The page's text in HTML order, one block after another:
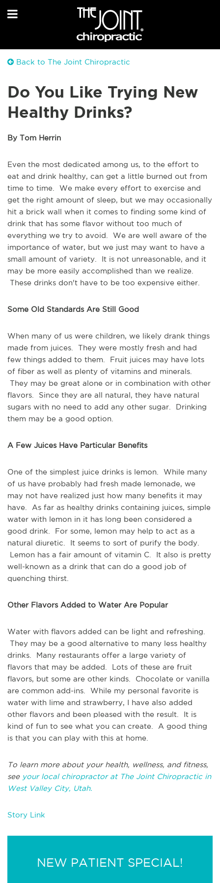
Back to The Joint Chiropractic
Do You Like Trying New
Healthy Drinks?
By Tom Herrin
Even the most dedicated among us, to the effort to
eat and drink healthy, can get a little burned out from
time to time. We make every effort to exercise and
get the right amount of sleep, but we may occasionally
hit a brick wall when it comes to finding some kind of
drink that has some flavor without too much of
everything we try to avoid. We are well aware of the
importance of water, but we just may want to have a
small amount of variety. It is not unreasonable, and it
may be more easily accomplished than we realize.
These drinks don't have to be too expensive either.
Some Old Standards Are Still Good
When many of us were children, we likely drank things
made from juices. They were mostly fresh and had
few things added to them. Fruit juices may have lots
of fiber as well as plenty of vitamins and minerals.
They may be great alone or in combination with other
flavors. Since they are all natural, they have natural
sugars with no need to add any other sugar. Drinking
them may be a good option.
A Few Juices Have Particular Benefits
One of the simplest juice drinks is lemon. While many
of us have probably had fresh made lemonade, we
may not have realized just how many benefits it may
have. As far as healthy drinks containing juices, simple
water with lemon in it has long been considered a
good drink. For some, lemon may help to act as a
natural diuretic. It seems to sort of purify the body.
Lemon has a fair amount of vitamin C. It also is pretty
well-known as a drink that can do a good job of
quenching thirst.
Other Flavors Added to Water Are Popular
Water with flavors added can be light and refreshing.
They may be a good alternative to many less healthy
drinks. Many restaurants offer a large variety of
flavors that may be added. Lots of these are fruit
flavors, but some are other kinds. Chocolate or vanilla
are common add-ins. While my personal favorite is
water with lime and strawberry, I have also added
other flavors and been pleased with the result. It is
kind of fun to see what you can create. A good thing
is that you can play with this at home.
To learn more about your health, wellness, and fitness,
see your local chiropractor at The Joint Chiropractic in
West Valley City, Utah.
Story Link
NEW PATIENT SPECIAL!